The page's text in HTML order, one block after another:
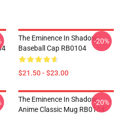
The Eminence In Shadow
Baseball Cap RB0104
$21.50 - $23.00
-20%
The Eminence In Shadow
Anime Classic Mug RB0104
-20%